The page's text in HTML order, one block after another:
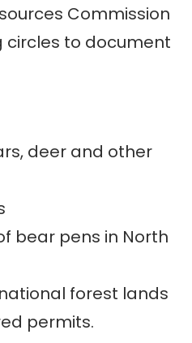
Commission
to document
deer and other
bear pens in North
forest lands
permits.